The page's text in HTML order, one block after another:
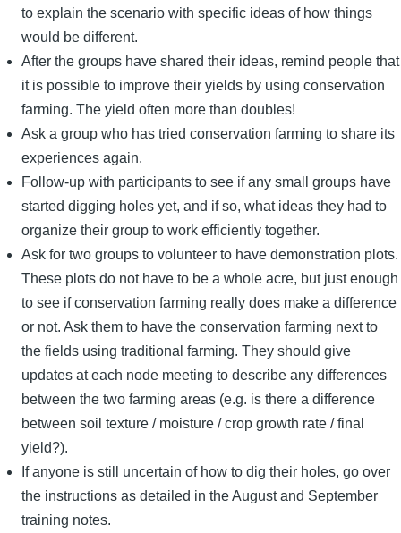
to explain the scenario with specific ideas of how things
would be different.
After the groups have shared their ideas, remind people that
it is possible to improve their yields by using conservation
farming. The yield often more than doubles!
Ask a group who has tried conservation farming to share its
experiences again.
Follow-up with participants to see if any small groups have
started digging holes yet, and if so, what ideas they had to
organize their group to work efficiently together.
Ask for two groups to volunteer to have demonstration plots.
These plots do not have to be a whole acre, but just enough
to see if conservation farming really does make a difference
or not. Ask them to have the conservation farming next to
the fields using traditional farming. They should give
updates at each node meeting to describe any differences
between the two farming areas (e.g. is there a difference
between soil texture / moisture / crop growth rate / final
yield?).
If anyone is still uncertain of how to dig their holes, go over
the instructions as detailed in the August and September
training notes.